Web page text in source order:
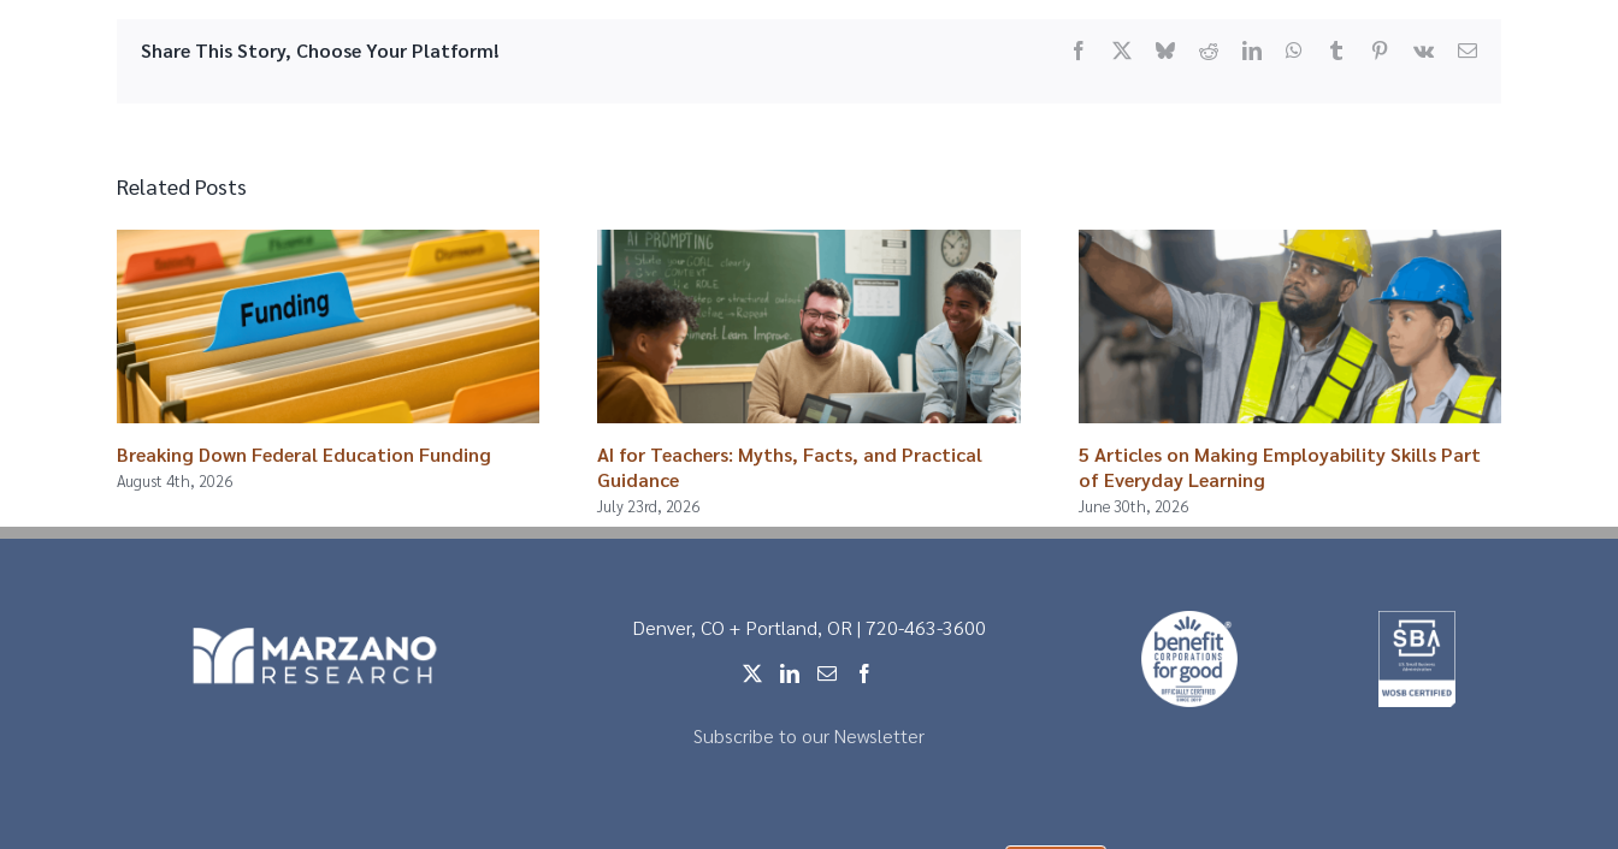
Share This Story, Choose Your Platform! Facebook BlueskyRedditLinkedInWhatsApp
Tumblr Pinterest
Vk Email
Related Posts
Breaking Down Federal Education Funding
August 4th, 2026
AI for Teachers: Myths, Facts, and Practical
Guidance
July 23rd, 2026
5 Articles on Making Employability Skills Part
of Everyday Learning
June 30th, 2026
Denver, CO + Portland, OR | 720-463-3600
Subscribe to our Newsletter